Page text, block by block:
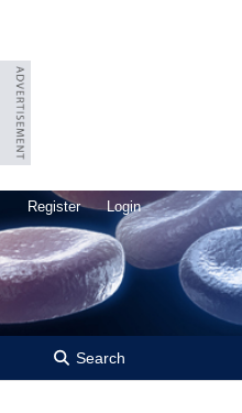
Search
Register Login